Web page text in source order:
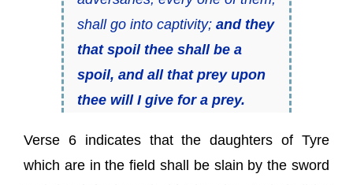
shall go into captivity; and they
that spoil thee shall be a
spoil, and all that prey upon
thee will I give for a prey.
Verse 6 indicates that the daughters of Tyre
which are in the field shall be slain by the sword